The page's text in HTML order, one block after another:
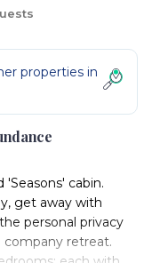
properties in
cabin.
get away with
personal privacy
company retreat.